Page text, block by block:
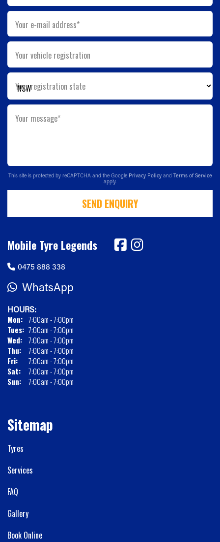
Your e-mail address*
Your vehicle registration
Your registration state
Your message*
This site is protected by reCAPTCHA and the Google Privacy Policy and Terms of Service
apply.
SEND ENQUIRY
Mobile Tyre Legends
0475 888 338
WhatsApp
HOURS:
Mon: 7:00am - 7:00pm
Tues: 7:00am - 7:00pm
Wed: 7:00am - 7:00pm
Thu:
7:00am - 7:00pm
Fri:
7:00am - 7:00pm
Sat:
7:00am - 7:00pm
Sun:
7:00am - 7:00pm
Sitemap
Tyres
Services
FAQ
Gallery
Book Online